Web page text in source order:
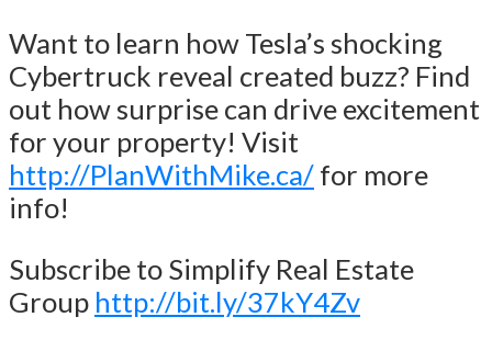
Want to learn how Tesla’s shocking
Cybertruck reveal created buzz? Find
out how surprise can drive excitement
for your property! Visit
http://PlanWithMike.ca/ for more
info!
Subscribe to Simplify Real Estate
Group http://bit.ly/37kY4Zv